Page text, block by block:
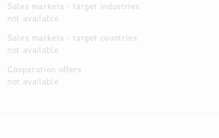
Sales markets - target industries
not available
Sales markets - target countries
not available
Cooperation offers
not available